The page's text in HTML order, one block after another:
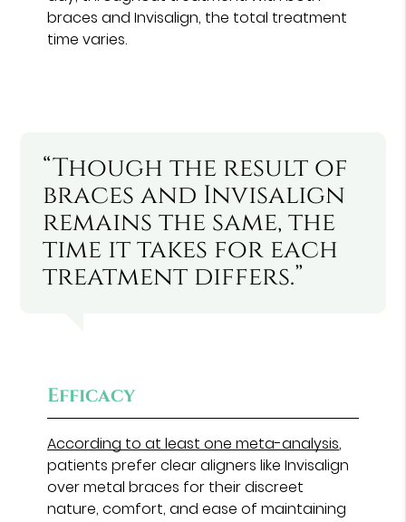
braces and Invisalign, the total treatment
time varies.
“Though the result of
braces and Invisalign
remains the same, the
time it takes for each
treatment differs.”
Efficacy
According to at least one meta-analysis,
patients prefer clear aligners like Invisalign
over metal braces for their discreet
nature, comfort, and ease of maintaining